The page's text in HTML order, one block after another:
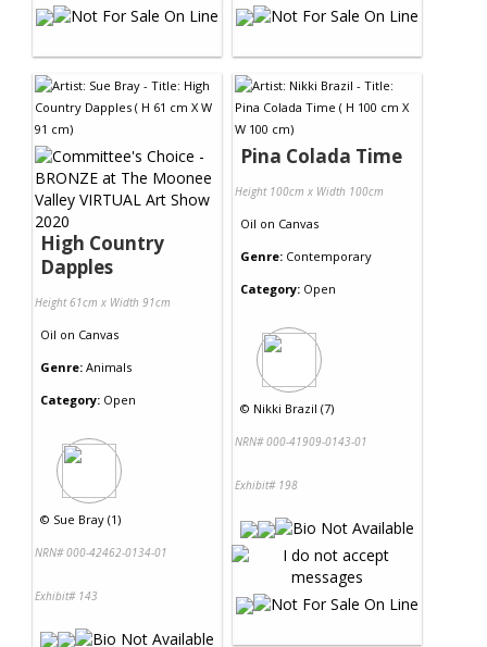
High Country
Dapples
Height 61cm x Width 91cm
Oil on Canvas
Genre: Animals
Category: Open
© Sue Bray (1)
NRN# 000-42462-0134-01
Exhibit# 143
Pina Colada Time
Height 100cm x Width 100cm
Oil on Canvas
Genre: Contemporary
Category: Open
© Nikki Brazil (7)
NRN# 000-41909-0143-01
Exhibit# 198